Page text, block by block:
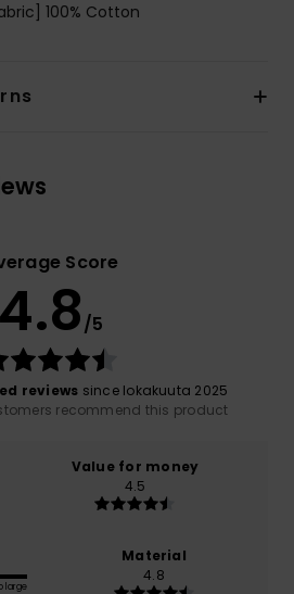
100% Cotton
Score
4.8/5
reviews since lokakuuta 2025
recommend this product
Value for money
4.5
large
Material
4.8